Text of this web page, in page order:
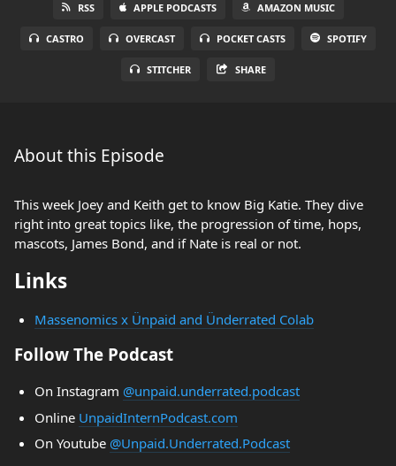
RSS APPLE PODCASTS AMAZON MUSIC
CASTRO OVERCAST POCKET CASTS SPOTIFY
STITCHER SHARE
About this Episode
This week Joey and Keith get to know Big Katie. They dive
right into great topics like, the progression of time, hops,
mascots, James Bond, and if Nate is real or not.
Links
Massenomics x Ünpaid and Ünderrated Colab
Follow The Podcast
On Instagram @unpaid.underrated.podcast
Online UnpaidInternPodcast.com
On Youtube @Unpaid.Underrated.Podcast